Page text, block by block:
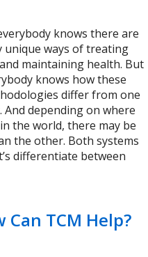
knows there are
unique ways of treating
maintaining health. But
knows how these
differ from one
And depending on where
the world, there may be
the other. Both systems
differentiate between
Can TCM Help?